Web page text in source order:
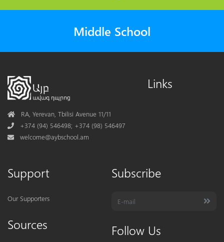
Middle School
AddressRA, Yerevan, Tbilisi Avenue 11/11
Phone+374 (94) 546498; +374 (98) 546497
Mail
welcome@aybschool.am
Links
Support
Our Supporters
Sources
Subscribe
Follow Us